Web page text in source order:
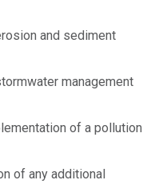
and sediment
management
of a pollution
of any additional